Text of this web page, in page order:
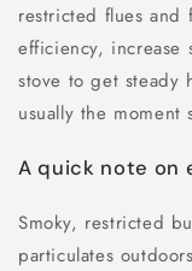
restricted flues and
efficiency, increase
stove to get steady
usually the moment
A quick note on
Smoky, restricted
particulates